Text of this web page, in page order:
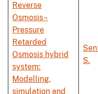
Reverse
Osmosis–
Pressure
Retarded
Osmosis hybrid
system:
Modelling,
simulation and
S.